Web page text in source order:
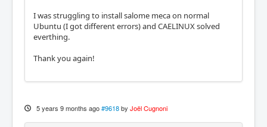
I was struggling to install salome meca on normal
Ubuntu (I got different errors) and CAELINUX solved
everthing.
Thank you again!
5 years 9 months ago #9618 by Joël Cugnoni